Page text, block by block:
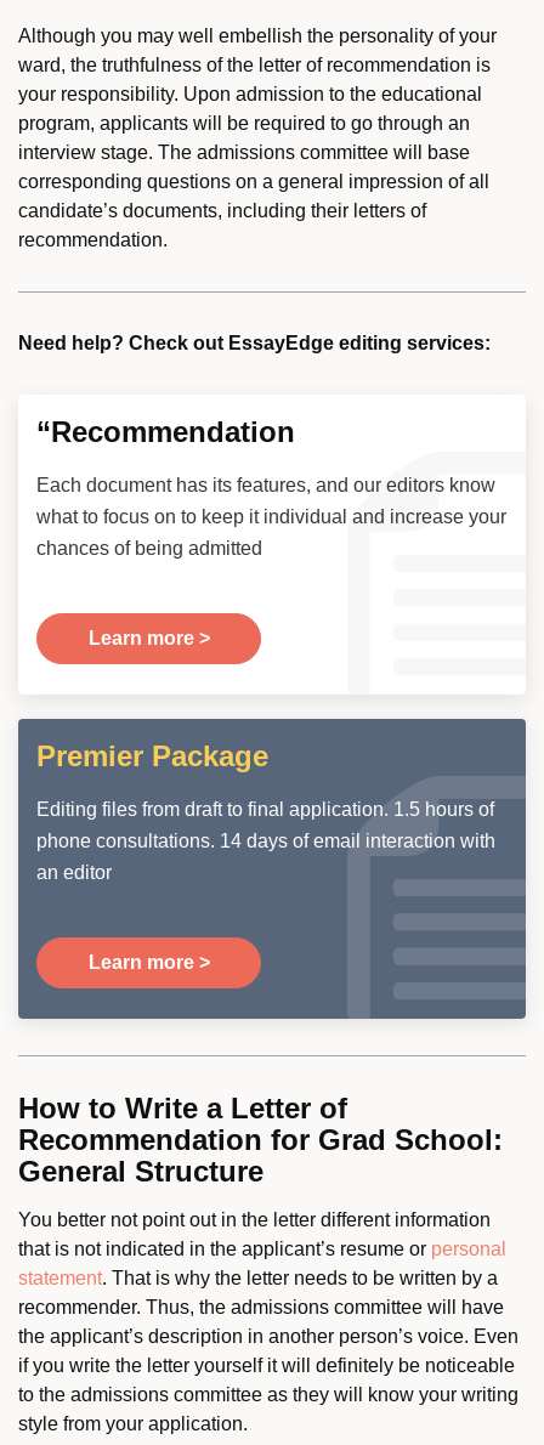
Although you may well embellish the personality of your
ward, the truthfulness of the letter of recommendation is
your responsibility. Upon admission to the educational
program, applicants will be required to go through an
interview stage. The admissions committee will base
corresponding questions on a general impression of all
candidate’s documents, including their letters of
recommendation.
Need help? Check out EssayEdge editing services:
“Recommendation
Each document has its features, and our editors know
what to focus on to keep it individual and increase your
chances of being admitted
Learn more >
Premier Package
Editing files from draft to final application. 1.5 hours of
phone consultations. 14 days of email interaction with
an editor
Learn more >
How to Write a Letter of
Recommendation for Grad School:
General Structure
You better not point out in the letter different information
that is not indicated in the applicant’s resume or personal
statement. That is why the letter needs to be written by a
recommender. Thus, the admissions committee will have
the applicant’s description in another person’s voice. Even
if you write the letter yourself it will definitely be noticeable
to the admissions committee as they will know your writing
style from your application.